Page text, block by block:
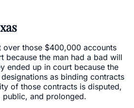
over those $400,000 accounts
because the man had a bad will
ended up in court because the
as binding contracts
of those contracts is disputed,
and prolonged.